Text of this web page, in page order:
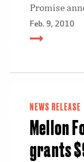
Promise
Feb. 9, 2010
NEWS RELEASE
Mellon
grants